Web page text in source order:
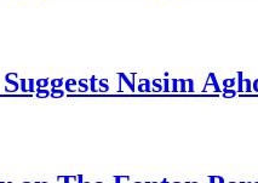
Nasim